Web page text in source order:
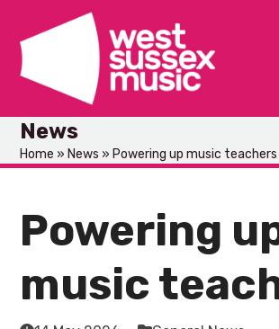
content
News
Home » News » Powering up music teachers
Powering
music